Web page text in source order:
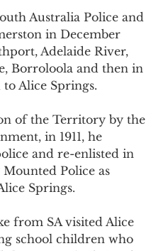
Australia Police and
in December
Adelaide River,
Borroloola and then in
to Alice Springs.
of the Territory by the
in 1911, he
and re-enlisted in
Police as
Springs.
from SA visited Alice
school children who